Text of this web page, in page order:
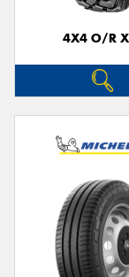
4X4 O/R